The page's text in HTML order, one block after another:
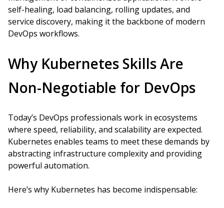
self-healing, load balancing, rolling updates, and
service discovery, making it the backbone of modern
DevOps workflows.
Why Kubernetes Skills Are
Non-Negotiable for DevOps
Today’s DevOps professionals work in ecosystems
where speed, reliability, and scalability are expected.
Kubernetes enables teams to meet these demands by
abstracting infrastructure complexity and providing
powerful automation.
Here’s why Kubernetes has become indispensable: